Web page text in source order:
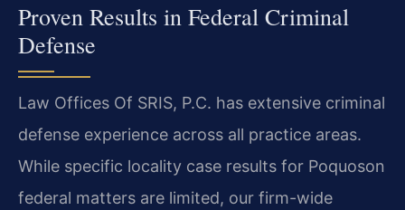
Proven Results in Federal Criminal
Defense
Law Offices Of SRIS, P.C. has extensive criminal
defense experience across all practice areas.
While specific locality case results for Poquoson
federal matters are limited, our firm-wide